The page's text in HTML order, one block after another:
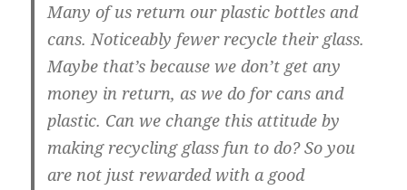
Many of us return our plastic bottles and
cans. Noticeably fewer recycle their glass.
Maybe that’s because we don’t get any
money in return, as we do for cans and
plastic. Can we change this attitude by
making recycling glass fun to do? So you
are not just rewarded with a good